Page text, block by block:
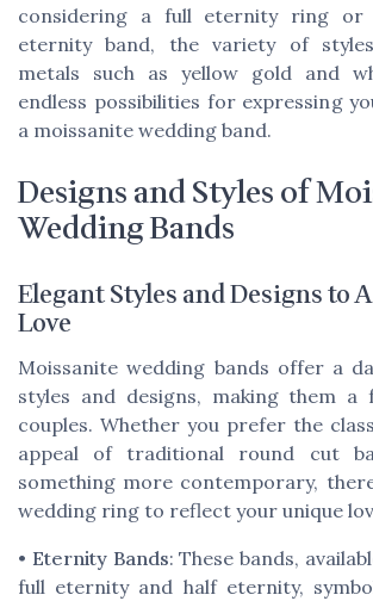
considering a full eternity ring or
eternity band, the variety of
metals such as yellow gold and
endless possibilities for expressing
a moissanite wedding band.
Designs and Styles of
Wedding Bands
Elegant Styles and Designs to
Love
Moissanite wedding bands offer a
styles and designs, making them a
couples. Whether you prefer the
appeal of traditional round cut
something more contemporary,
wedding ring to reflect your unique
• Eternity Bands: These bands,
full eternity and half eternity,